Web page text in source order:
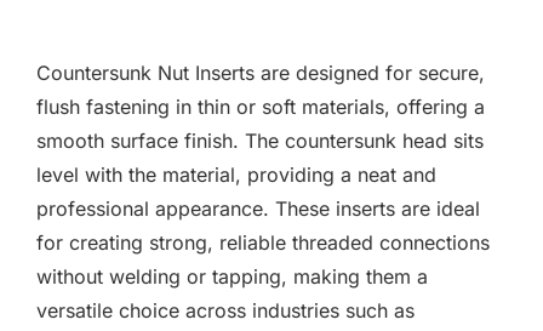
CONTACT
MY ACCOUNT
BASKET
through
£0.45
Countersunk Nut Inserts are designed for secure,
flush fastening in thin or soft materials, offering a
smooth surface finish. The countersunk head sits
level with the material, providing a neat and
professional appearance. These inserts are ideal
for creating strong, reliable threaded connections
without welding or tapping, making them a
versatile choice across industries such as